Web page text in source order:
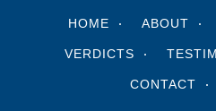
HOME ABOUT
VERDICTS
CONTACT